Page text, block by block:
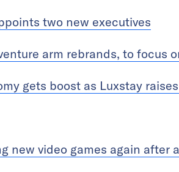
two new executives
arm rebrands, to focus
gets boost as Luxstay
new video games again after